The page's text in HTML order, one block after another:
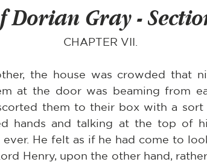
Dorian Gray -
CHAPTER VII.
the house was crowded that
at the door was beaming from
them to their box with a sort
hands and talking at the top of
He felt as if he had come to
Henry, upon the other hand,